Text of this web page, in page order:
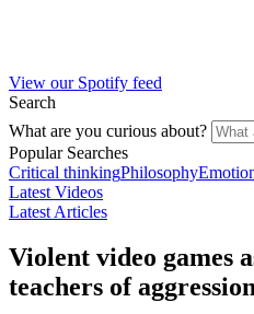
View our Spotify feed
Search
What are you curious about?
Popular Searches
Critical thinkingPhilosophy
Latest Videos
Latest Articles
Violent video games
teachers of